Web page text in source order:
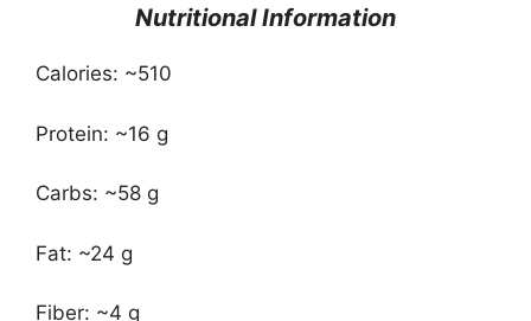
Nutritional Information
Calories: ~510
Protein: ~16 g
Carbs: ~58 g
Fat: ~24 g
Fiber: ~4 g